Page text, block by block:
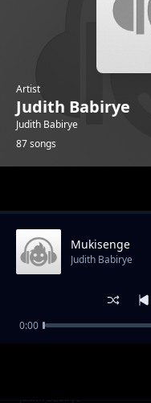
Artist
Judith Babirye
Judith Babirye
87 songs
ARVs
Judith Babirye
Mukisenge
Judith Babirye
0:00